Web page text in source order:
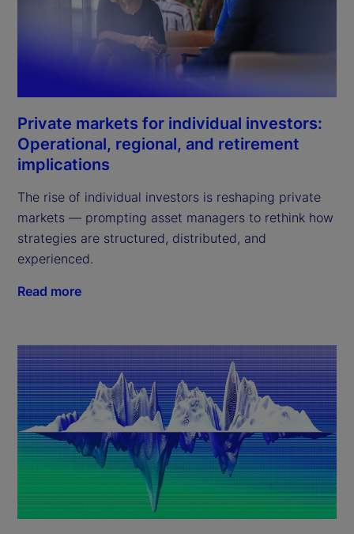
Private markets for individual investors:
Operational, regional, and retirement
implications
The rise of individual investors is reshaping private
markets — prompting asset managers to rethink how
strategies are structured, distributed, and
experienced.
Read more